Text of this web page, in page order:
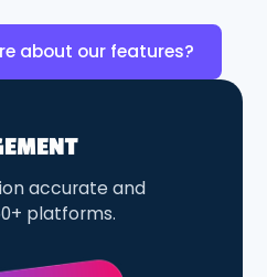
about our features?
accurate and
platforms.